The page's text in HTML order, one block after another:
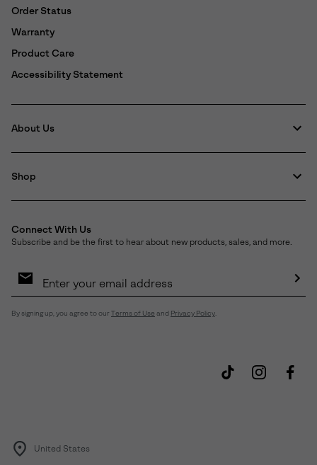
Order Status
Warranty
Product Care
Accessibility Statement
About Us
Shop
Connect With Us
Subscribe and be the first to hear about new products, sales, and more.
Sign
By signing up, you agree to our Terms of Use and Privacy Policy
United States